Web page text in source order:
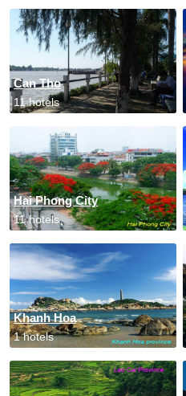
Can Tho
11 hotels
Hai Phong City
11 hotels
Khanh Hoa
1 hotels